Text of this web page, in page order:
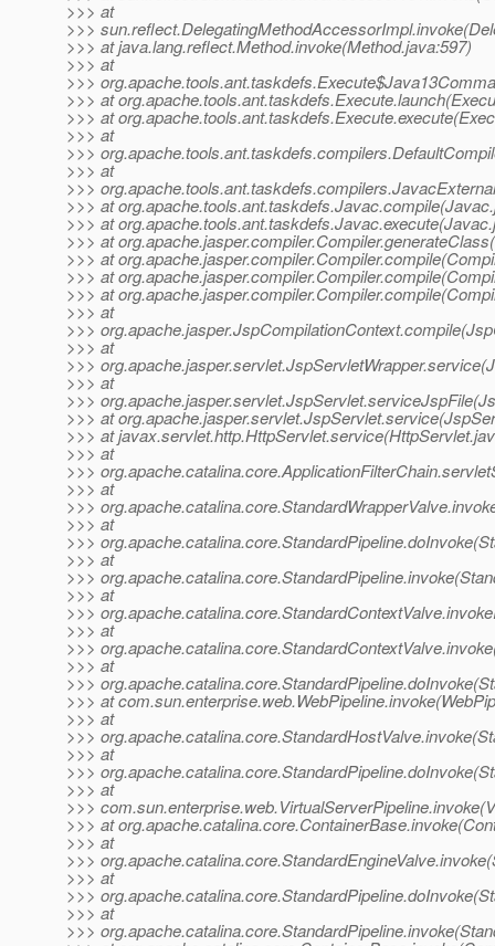
>>> at
>>>
>>> at java.lang.reflect.Method.invoke(Method.java:597)
>>> at
>>>
>>> at
>>> at
>>> at
>>>
>>> at
>>>
>>> at
>>> at
>>> at
>>> at
>>> at
>>> at
>>> at
>>>
>>> at
>>>
>>> at
>>>
>>> at
>>> at
>>> at
>>>
>>> at
>>>
>>> at
>>>
>>> at
>>>
>>> at
>>>
>>> at
>>>
>>> at
>>>
>>> at
>>> at
>>>
>>> at
>>>
>>> at
>>>
>>> at
>>> at
>>>
>>> at
>>>
>>> at
>>>